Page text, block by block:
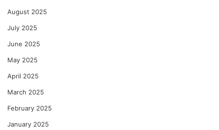
August 2025
July 2025
June 2025
May 2025
April 2025
March 2025
February 2025
January 2025